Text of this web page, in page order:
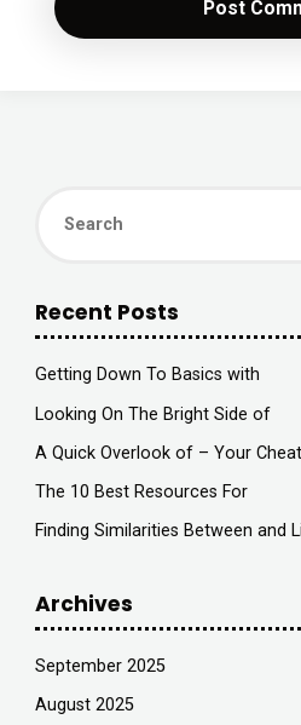
Recent Posts
Getting Down To Basics with
Looking On The Bright Side of
A Quick Overlook of – Your
The 10 Best Resources For
Finding Similarities Between and
Archives
September 2025
August 2025